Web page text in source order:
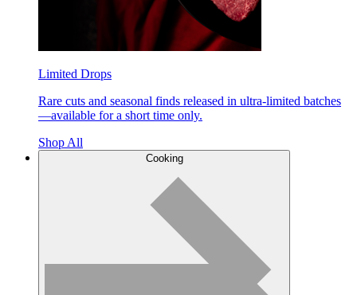
Limited Drops
Rare cuts and seasonal finds released in ultra-limited batches
—available for a short time only.
Shop All
Cooking